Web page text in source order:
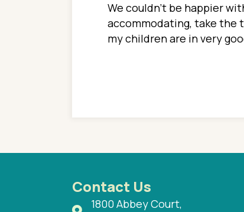
with her now for 2
We couldn't be happier
accommodating, take the
my children are in very
Contact Us
1800 Abbey Court,